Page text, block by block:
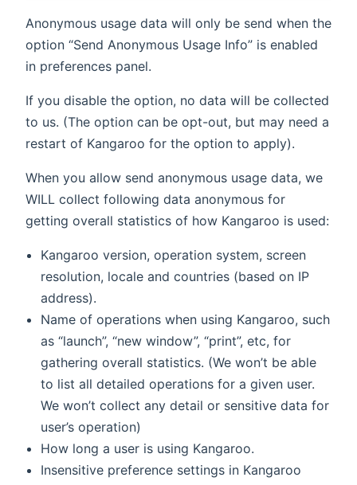
Anonymous usage data will only be send when the
option “Send Anonymous Usage Info” is enabled
in preferences panel.
If you disable the option, no data will be collected
to us. (The option can be opt-out, but may need a
restart of Kangaroo for the option to apply).
When you allow send anonymous usage data, we
WILL collect following data anonymous for
getting overall statistics of how Kangaroo is used:
Kangaroo version, operation system, screen
resolution, locale and countries (based on IP
address).
Name of operations when using Kangaroo, such
as “launch”, “new window”, “print”, etc, for
gathering overall statistics. (We won’t be able
to list all detailed operations for a given user.
We won’t collect any detail or sensitive data for
user’s operation)
How long a user is using Kangaroo.
Insensitive preference settings in Kangaroo